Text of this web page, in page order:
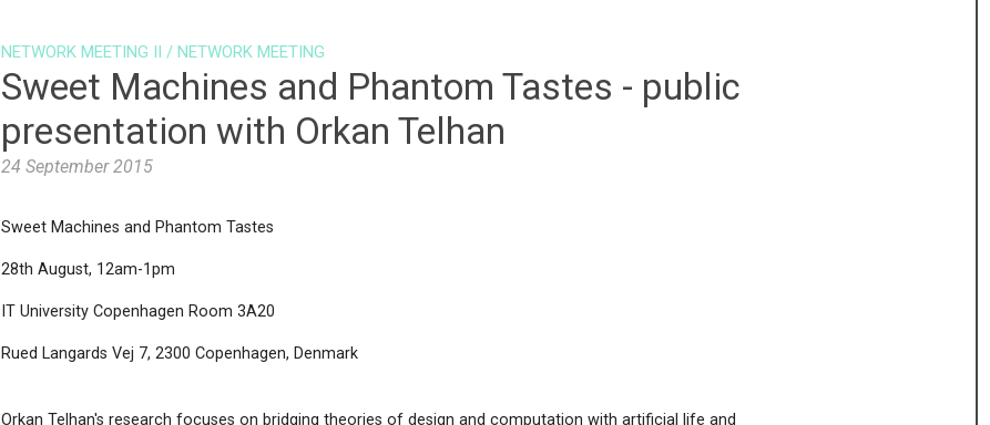
NETWORK MEETING II /NETWORK MEETING
Sweet Machines and Phantom Tastes - public
presentation with Orkan Telhan
24 September 2015
Sweet Machines and Phantom Tastes
28th August, 12am-1pm
IT University Copenhagen Room 3A20
Rued Langards Vej 7, 2300 Copenhagen, Denmark
Orkan Telhan's research focuses on bridging theories of design and computation with artificial life and